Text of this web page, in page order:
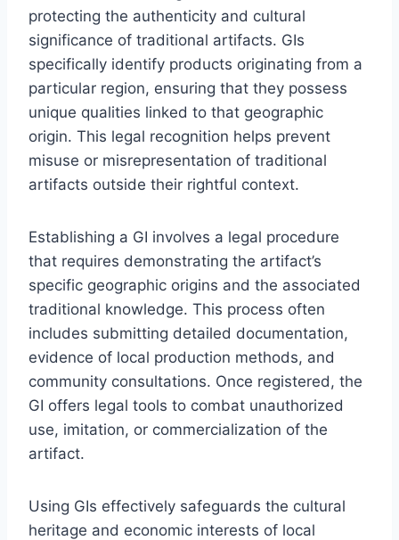
protecting the authenticity and cultural
significance of traditional artifacts. GIs
specifically identify products originating from a
particular region, ensuring that they possess
unique qualities linked to that geographic
origin. This legal recognition helps prevent
misuse or misrepresentation of traditional
artifacts outside their rightful context.
Establishing a GI involves a legal procedure
that requires demonstrating the artifact’s
specific geographic origins and the associated
traditional knowledge. This process often
includes submitting detailed documentation,
evidence of local production methods, and
community consultations. Once registered, the
GI offers legal tools to combat unauthorized
use, imitation, or commercialization of the
artifact.
Using GIs effectively safeguards the cultural
heritage and economic interests of local